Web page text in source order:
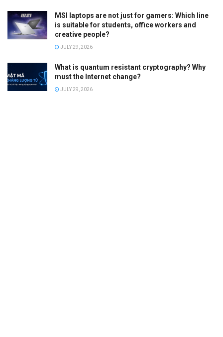
MSI laptops are not just for gamers: Which line
is suitable for students, office workers and
creative people?
JULY 29, 2026
What is quantum resistant cryptography? Why
must the Internet change?
JULY 29, 2026